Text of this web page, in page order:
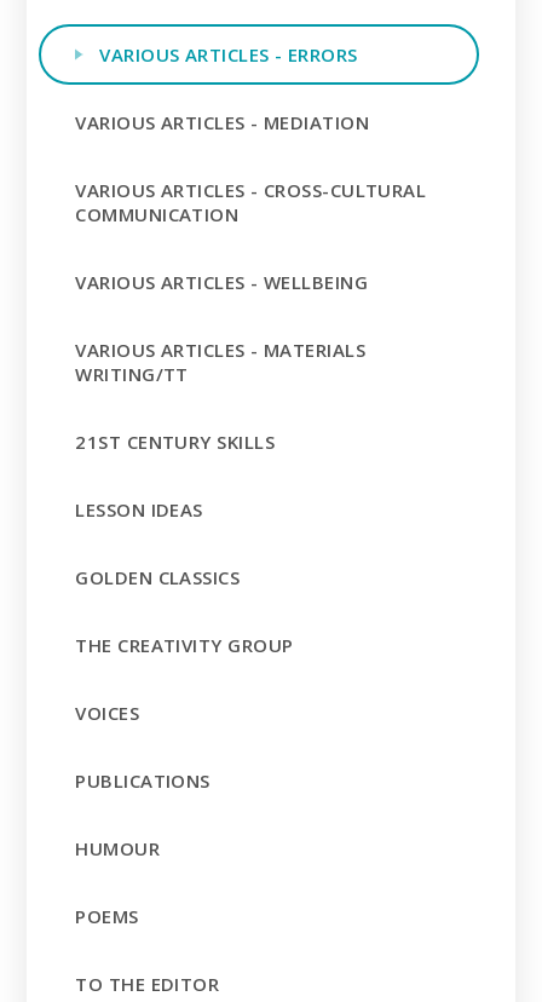
VARIOUS ARTICLES - ERRORS
VARIOUS ARTICLES - MEDIATION
VARIOUS ARTICLES - CROSS-CULTURAL
COMMUNICATION
VARIOUS ARTICLES - WELLBEING
VARIOUS ARTICLES - MATERIALS
WRITING/TT
21ST CENTURY SKILLS
LESSON IDEAS
GOLDEN CLASSICS
THE CREATIVITY GROUP
VOICES
PUBLICATIONS
HUMOUR
POEMS
TO THE EDITOR